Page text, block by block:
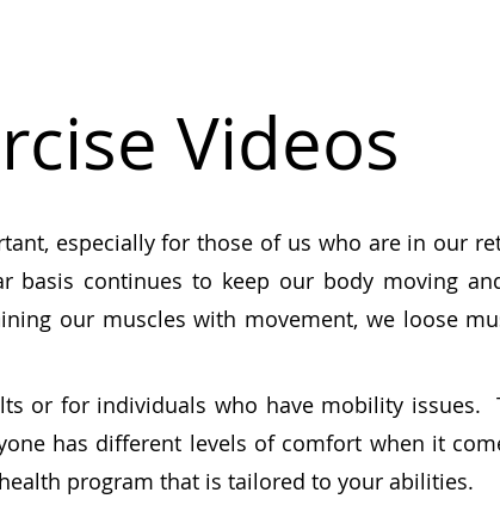
Videos
, especially for those of us who are in our
basis continues to keep our body moving
our muscles with movement, we loose
or for individuals who have mobility issues.
has different levels of comfort when it
program that is tailored to your abilities.